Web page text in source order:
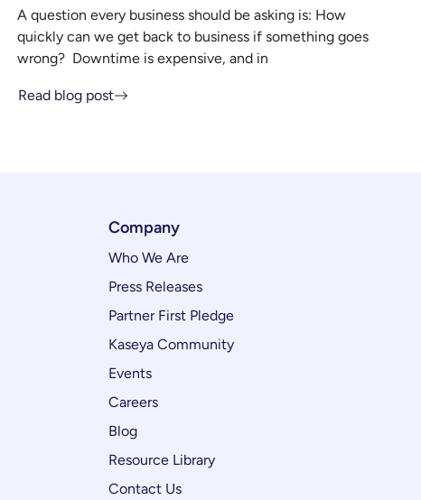
A question every business should be asking is: How
quickly can we get back to business if something goes
wrong? Downtime is expensive, and in
Read blog post
Company
Who We Are
Press Releases
Partner First Pledge
Kaseya Community
Events
Careers
Blog
Resource Library
Contact Us